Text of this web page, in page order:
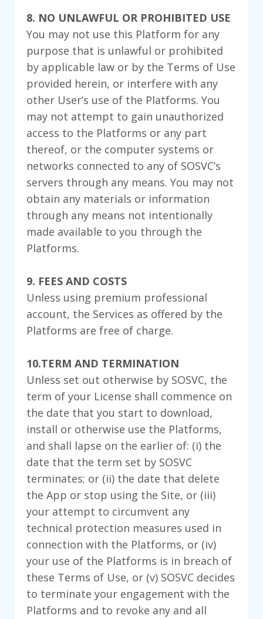
8. NO UNLAWFUL OR PROHIBITED USE
You may not use this Platform for any
purpose that is unlawful or prohibited
by applicable law or by the Terms of Use
provided herein, or interfere with any
other User’s use of the Platforms. You
may not attempt to gain unauthorized
access to the Platforms or any part
thereof, or the computer systems or
networks connected to any of SOSVC’s
servers through any means. You may not
obtain any materials or information
through any means not intentionally
made available to you through the
Platforms.
9. FEES AND COSTS
Unless using premium professional
account, the Services as offered by the
Platforms are free of charge.
10.TERM AND TERMINATION
Unless set out otherwise by SOSVC, the
term of your License shall commence on
the date that you start to download,
install or otherwise use the Platforms,
and shall lapse on the earlier of: (i) the
date that the term set by SOSVC
terminates; or (ii) the date that delete
the App or stop using the Site, or (iii)
your attempt to circumvent any
technical protection measures used in
connection with the Platforms, or (iv)
your use of the Platforms is in breach of
these Terms of Use, or (v) SOSVC decides
to terminate your engagement with the
Platforms and to revoke any and all